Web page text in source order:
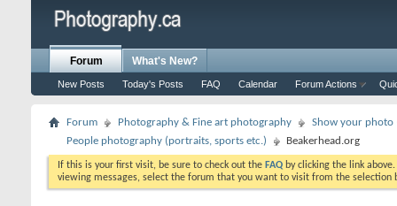
Forum
New Posts Today's Posts FAQ Calendar Forum Actions
What's New?
Forum Photography & Fine art photography
Show your photo
People photography (portraits, sports etc.)
Beakerhead.org
If this is your first visit, be sure to check out the FAQ by clicking the link
viewing messages, select the forum that you want to visit from the selection